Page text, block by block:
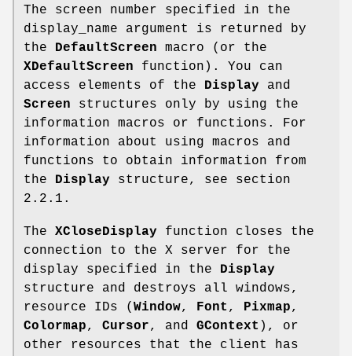
The screen number specified in the
display_name argument is returned by
the DefaultScreen macro (or the
XDefaultScreen function). You can
access elements of the Display and
Screen structures only by using the
information macros or functions. For
information about using macros and
functions to obtain information from
the Display structure, see section
2.2.1.
The XCloseDisplay function closes the
connection to the X server for the
display specified in the Display
structure and destroys all windows,
resource IDs ( Window, Font , Pixmap,
Colormap, Cursor, and GContext ), or
other resources that the client has